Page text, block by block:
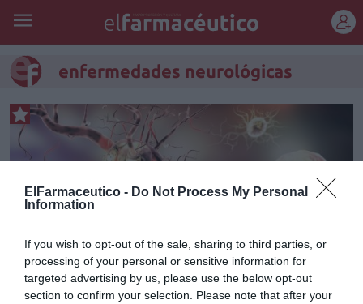
ElFarmaceutico - Do Not Process My Personal
Information
If you wish to opt-out of the sale, sharing to third parties, or
processing of your personal or sensitive information for
targeted advertising by us, please use the below opt-out
section to confirm your selection. Please note that after your
enfermedades neurológicas